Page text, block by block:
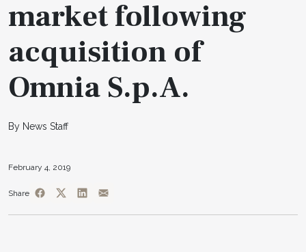
market following
acquisition of
Omnia S.p.A.
By News Staff
February 4, 2019
Share